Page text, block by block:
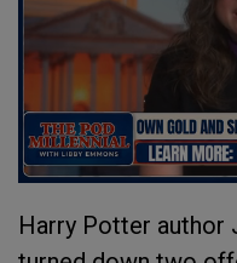
Harry Potter author